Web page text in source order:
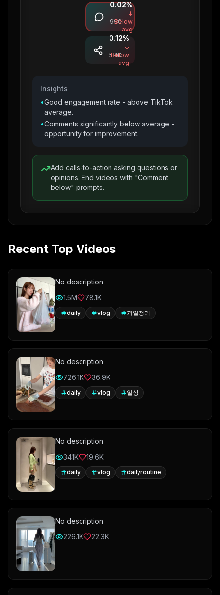
Comments
990
0.02%
↓
Below
avg
Shares
5.4K
0.12%
↓
Below
avg
Insights
•Good engagement rate - above TikTok
average.
•Comments significantly below average -
opportunity for improvement.
Add calls-to-action asking questions or
opinions. End videos with "Comment
below" prompts.
Recent Top Videos
No description
1.5M
78.1K
daily vlog 과일정리
No description
726.1K
36.9K
daily vlog 일상
No description
341K
19.6K
daily vlog dailyroutine
No description
226.1K
22.3K